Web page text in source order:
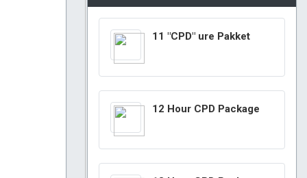
11 "CPD" ure Pakket
12 Hour CPD Package